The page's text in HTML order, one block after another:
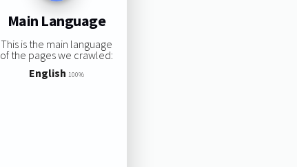
Main Language
This is the main language
of the pages we crawled:
English 100%